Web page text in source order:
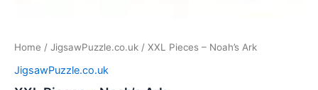
Home / JigsawPuzzle.co.uk / XXL Pieces – Noah’s Ark
JigsawPuzzle.co.uk